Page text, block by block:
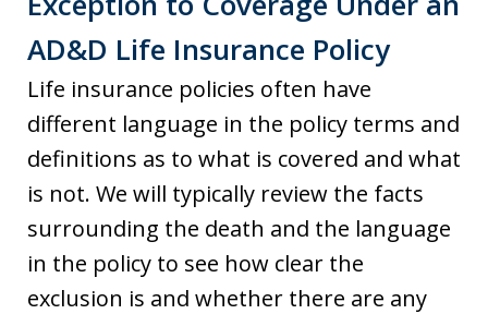
AD&D Life Insurance Policy
Life insurance policies often have
different language in the policy terms and
definitions as to what is covered and what
is not. We will typically review the facts
surrounding the death and the language
in the policy to see how clear the
exclusion is and whether there are any